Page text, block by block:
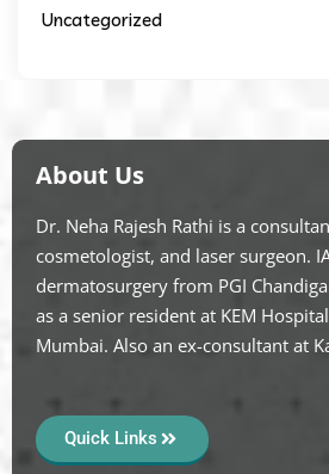
Uncategorized
About Us
Dr. Neha Rajesh Rathi is a
cosmetologist, and laser surgeon.
dermatosurgery from PGI
as a senior resident at KEM
Mumbai. Also an ex-consultant at
Quick Links